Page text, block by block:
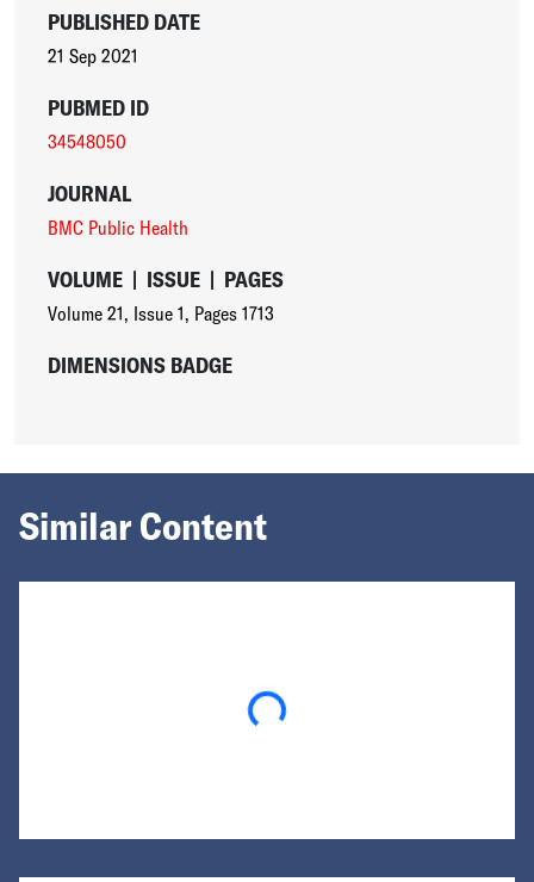
PUBLISHED DATE
21 Sep 2021
PUBMED ID
34548050
JOURNAL
BMC Public Health
VOLUME | ISSUE | PAGES
Volume 21, Issue 1, Pages 1713
DIMENSIONS BADGE
Similar Content
Loading...